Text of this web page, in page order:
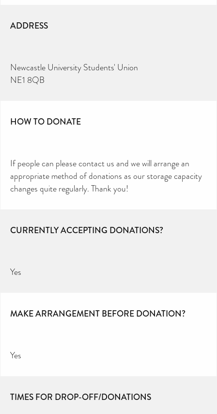
ADDRESS
Newcastle University Students' Union
NE1 8QB
HOW TO DONATE
If people can please contact us and we will arrange an
appropriate method of donations as our storage capacity
changes quite regularly. Thank you!
CURRENTLY ACCEPTING DONATIONS?
Yes
MAKE ARRANGEMENT BEFORE DONATION?
Yes
TIMES FOR DROP-OFF/DONATIONS